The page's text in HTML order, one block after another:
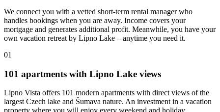
We connect you with a vetted short-term rental manager who
handles bookings when you are away. Income covers your
mortgage and generates additional profit. Meanwhile, you have your
own vacation retreat by Lipno Lake – anytime you need it.
01
101 apartments with Lipno Lake views
Lipno Vista offers 101 modern apartments with direct views of the
largest Czech lake and Šumava nature. An investment in a vacation